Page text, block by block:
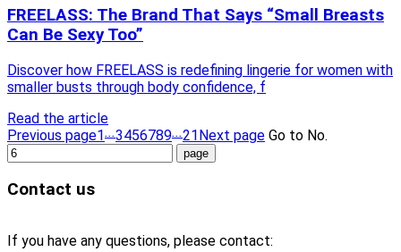
FREELASS: The Brand That Says “Small Breasts
Can Be Sexy Too”
Discover how FREELASS is redefining lingerie for women with
smaller busts through body confidence, f
Read the article
Previous page1...3456789...21Next page Go to No.
Contact us
If you have any questions, please contact: